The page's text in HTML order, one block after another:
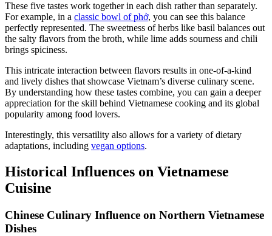
These five tastes work together in each dish rather than separately.
For example, in a classic bowl of phở, you can see this balance
perfectly represented. The sweetness of herbs like basil balances out
the salty flavors from the broth, while lime adds sourness and chili
brings spiciness.
This intricate interaction between flavors results in one-of-a-kind
and lively dishes that showcase Vietnam’s diverse culinary scene.
By understanding how these tastes combine, you can gain a deeper
appreciation for the skill behind Vietnamese cooking and its global
popularity among food lovers.
Interestingly, this versatility also allows for a variety of dietary
adaptations, including vegan options.
Historical Influences on Vietnamese
Cuisine
Chinese Culinary Influence on Northern Vietnamese
Dishes